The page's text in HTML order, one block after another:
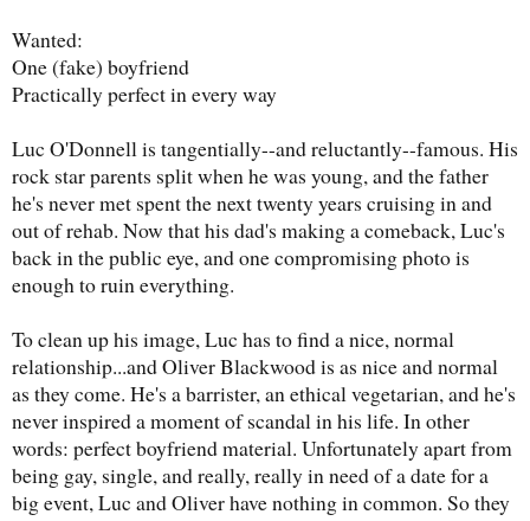
Wanted:
One (fake) boyfriend
Practically perfect in every way
Luc O'Donnell is tangentially--and reluctantly--famous. His
rock star parents split when he was young, and the father
he's never met spent the next twenty years cruising in and
out of rehab. Now that his dad's making a comeback, Luc's
back in the public eye, and one compromising photo is
enough to ruin everything.
To clean up his image, Luc has to find a nice, normal
relationship...and Oliver Blackwood is as nice and normal
as they come. He's a barrister, an ethical vegetarian, and he's
never inspired a moment of scandal in his life. In other
words: perfect boyfriend material. Unfortunately apart from
being gay, single, and really, really in need of a date for a
big event, Luc and Oliver have nothing in common. So they